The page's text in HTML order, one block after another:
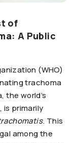
of
A Public
(WHO)
trachoma
the world’s
is primarily
. This
among the